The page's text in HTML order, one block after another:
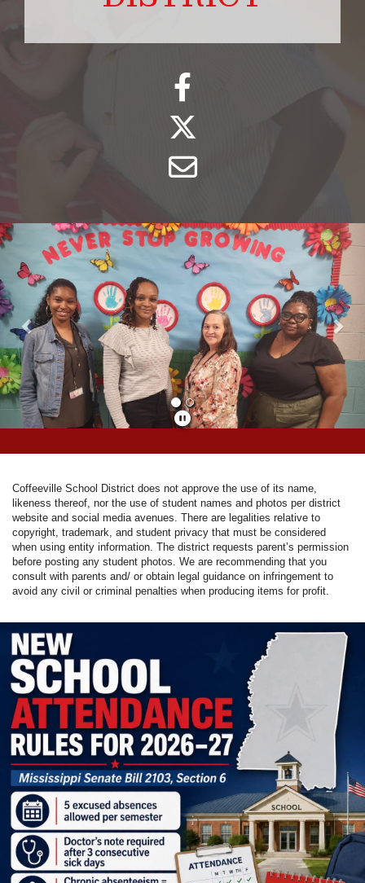
Previous
Coffeeville School District does not approve the use of its name,
likeness thereof, nor the use of student names and photos per district
website and social media avenues. There are legalities relative to
copyright, trademark, and student privacy that must be considered
when using entity information. The district requests parent’s permission
before posting any student photos. We are recommending that you
consult with parents and/ or obtain legal guidance on infringement to
avoid any civil or criminal penalties when producing items for profit.